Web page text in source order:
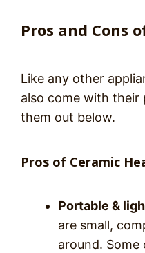
Pros and Cons
Like any other
also come with their
them out below.
Pros of Ceramic
Portable &
are small,
around. Some